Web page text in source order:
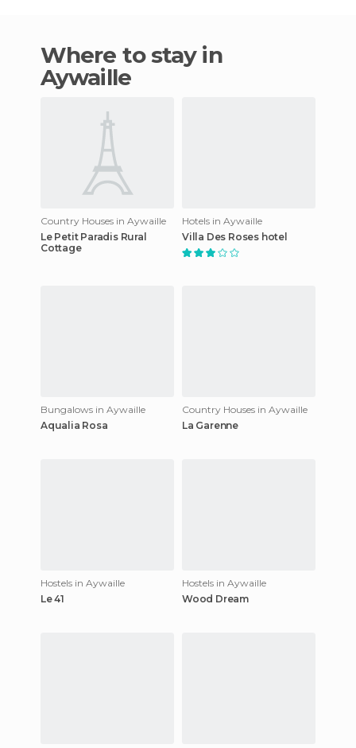
Where to stay in
Aywaille
Country Houses in Aywaille
Le Petit Paradis Rural
Cottage
Hotels in Aywaille
Villa Des Roses hotel
Bungalows in Aywaille
Aqualia Rosa
Country Houses in Aywaille
La Garenne
Hostels in Aywaille
Le 41
Hostels in Aywaille
Wood Dream